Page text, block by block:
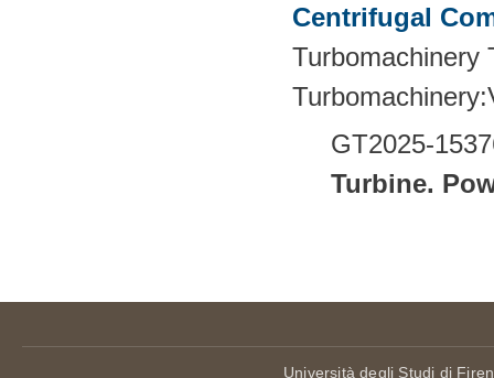
Centrifugal
Turbomachinery
GT2025-
Turbine.
Università degli Studi di